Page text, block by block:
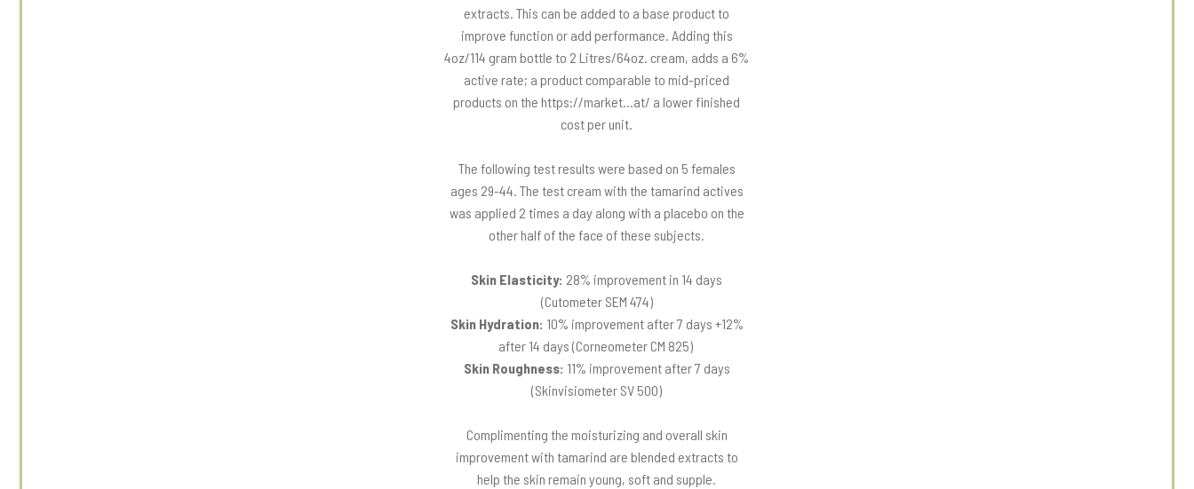
extracts. This can be added to a base product to
improve function or add performance. Adding this
4oz/114 gram bottle to 2 Litres/64oz. cream, adds a 6%
active rate; a product comparable to mid-priced
products on the https://market…at/ a lower finished
cost per unit.
The following test results were based on 5 females
ages 29-44. The test cream with the tamarind actives
was applied 2 times a day along with a placebo on the
other half of the face of these subjects.
Skin Elasticity: 28% improvement in 14 days
(Cutometer SEM 474)
Skin Hydration: 10% improvement after 7 days +12%
after 14 days (Corneometer CM 825)
Skin Roughness: 11% improvement after 7 days
(Skinvisiometer SV 500)
Complimenting the moisturizing and overall skin
improvement with tamarind are blended extracts to
help the skin remain young, soft and supple.